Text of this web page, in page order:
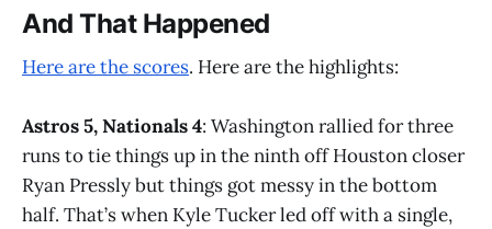
And That Happened
Here are the scores. Here are the highlights:
Astros 5, Nationals 4: Washington rallied for three
runs to tie things up in the ninth off Houston closer
Ryan Pressly but things got messy in the bottom
half. That’s when Kyle Tucker led off with a single,